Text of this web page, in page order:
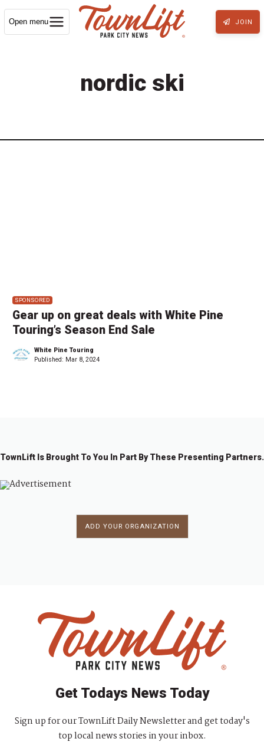
Open menu JOIN
nordic ski
SPONSORED
Gear up on great deals with White Pine
Touring’s Season End Sale
White Pine Touring
Published: Mar 8, 2024
TownLift Is Brought To You In Part By These Presenting Partners.
ADD YOUR ORGANIZATION
Get Todays News Today
Sign up for our TownLift Daily Newsletter and get today's
top local news stories in your inbox.